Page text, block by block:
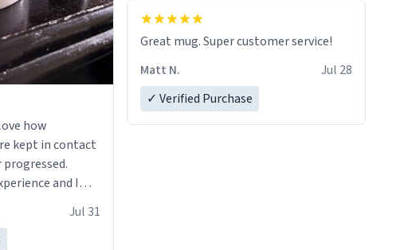
kept in contact
and I
Jul 31
Great mug. Super customer service!
Matt N.
Jul 28
✓ Verified Purchase